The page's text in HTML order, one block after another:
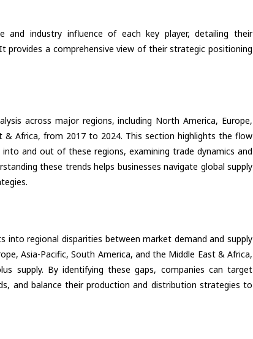
and industry influence of each key player, detailing their
provides a comprehensive view of their strategic positioning
across major regions, including North America, Europe,
& Africa, from 2017 to 2024. This section highlights the flow
and out of these regions, examining trade dynamics and
these trends helps businesses navigate global supply
into regional disparities between market demand and supply
Asia-Pacific, South America, and the Middle East & Africa,
supply. By identifying these gaps, companies can target
and balance their production and distribution strategies to